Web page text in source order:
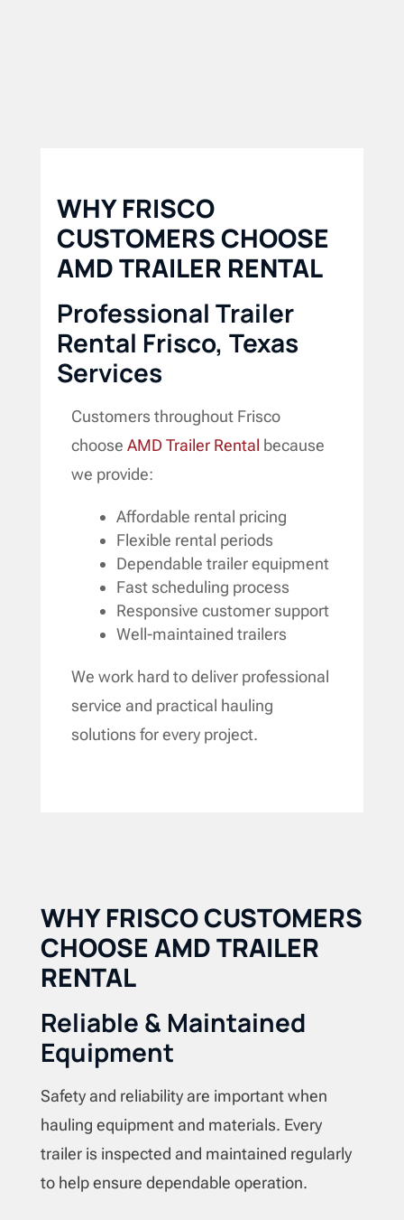
WHY FRISCO
CUSTOMERS CHOOSE
AMD TRAILER RENTAL
Professional Trailer
Rental Frisco, Texas
Services
Customers throughout Frisco
choose AMD Trailer Rental because
we provide:
Affordable rental pricing
Flexible rental periods
Dependable trailer equipment
Fast scheduling process
Responsive customer support
Well-maintained trailers
We work hard to deliver professional
service and practical hauling
solutions for every project.
WHY FRISCO CUSTOMERS
CHOOSE AMD TRAILER
RENTAL
Reliable & Maintained
Equipment
Safety and reliability are important when
hauling equipment and materials. Every
trailer is inspected and maintained regularly
to help ensure dependable operation.